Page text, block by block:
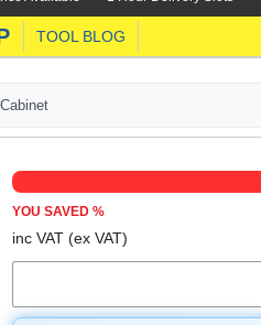
TOOL BLOG
YOU SAVED%
inc VAT(ex VAT)